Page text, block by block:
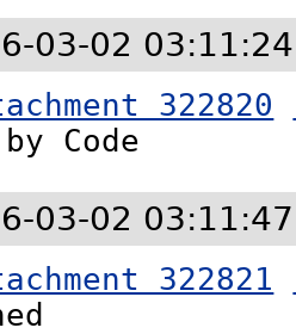
03-02 03:11:24
322820
Code
03-02 03:11:47
322821